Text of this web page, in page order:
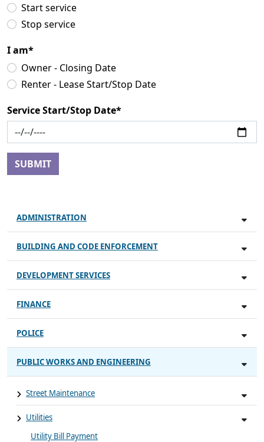
Start service
Stop service
I am*
Owner - Closing Date
Renter - Lease Start/Stop Date
Service Start/Stop Date*
ADMINISTRATION
BUILDING AND CODE ENFORCEMENT
DEVELOPMENT SERVICES
FINANCE
POLICE
PUBLIC WORKS AND ENGINEERING
Street Maintenance
Utilities
Utility Bill Payment